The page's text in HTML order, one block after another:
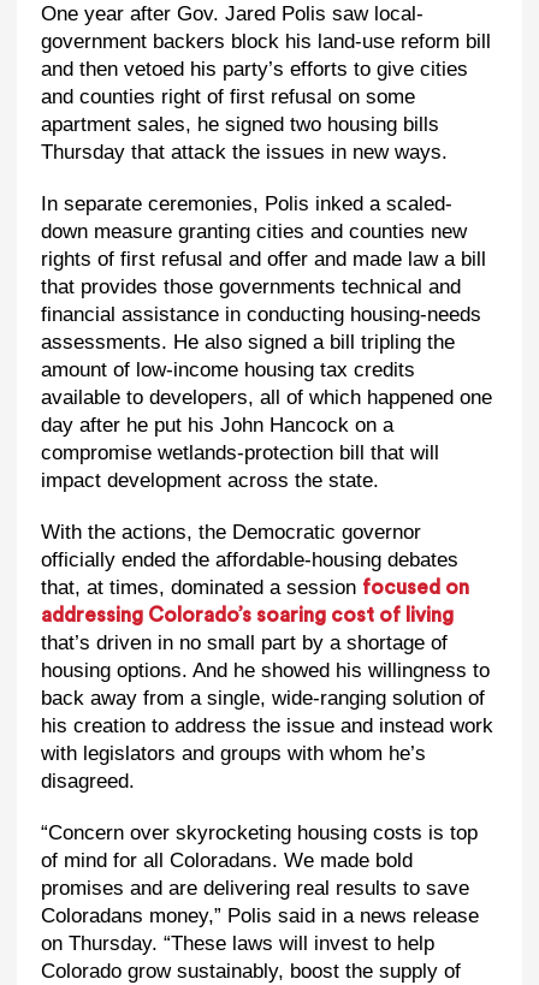
One year after Gov. Jared Polis saw local-
government backers block his land-use reform bill
and then vetoed his party’s efforts to give cities
and counties right of first refusal on some
apartment sales, he signed two housing bills
Thursday that attack the issues in new ways.
In separate ceremonies, Polis inked a scaled-
down measure granting cities and counties new
rights of first refusal and offer and made law a bill
that provides those governments technical and
financial assistance in conducting housing-needs
assessments. He also signed a bill tripling the
amount of low-income housing tax credits
available to developers, all of which happened one
day after he put his John Hancock on a
compromise wetlands-protection bill that will
impact development across the state.
With the actions, the Democratic governor
officially ended the affordable-housing debates
that, at times, dominated a session focused on
addressing Colorado’s soaring cost of living
that’s driven in no small part by a shortage of
housing options. And he showed his willingness to
back away from a single, wide-ranging solution of
his creation to address the issue and instead work
with legislators and groups with whom he’s
disagreed.
“Concern over skyrocketing housing costs is top
of mind for all Coloradans. We made bold
promises and are delivering real results to save
Coloradans money,” Polis said in a news release
on Thursday. “These laws will invest to help
Colorado grow sustainably, boost the supply of